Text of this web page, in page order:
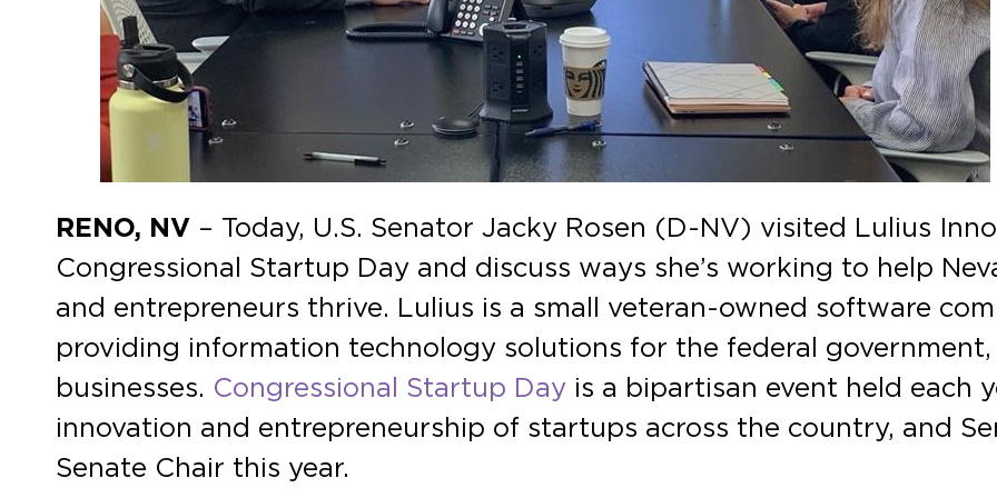
RENO, NV – Today, U.S. Senator Jacky Rosen (D-NV) visited Lulius
Congressional Startup Day and discuss ways she’s working to help
and entrepreneurs thrive. Lulius is a small veteran-owned software
providing information technology solutions for the federal
businesses. Congressional Startup Day is a bipartisan event held each
innovation and entrepreneurship of startups across the country, and
Senate Chair this year.